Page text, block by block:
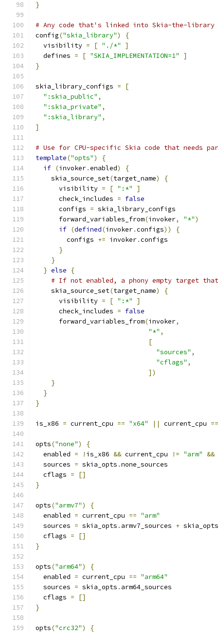
}
# Any code that's linked into Skia-the-
config("skia_library")
{
  visibility
= [ "./*"
]
  defines
= [ "SKIA_IMPLEMENTATION=1"
]
}
skia_library_configs =
[
":skia_public" ,
":skia_private" ,
":skia_library" ,
]
# Use for CPU-specific Skia code that needs
template("opts")
{
if (invoker.enabled)
{
    skia_source_set
(target_name)
{
      visibility
= [ ":*"
]
      check_includes
= false
      configs
= skia_library_configs
      forward_variables_from
(invoker, "*")
if (defined(invoker.configs))
{
        configs
+= invoker.configs
}
}
} else
{
# If not enabled, a phony empty target
    skia_source_set
(target_name)
{
      visibility
= [ ":*"
]
      check_includes
= false
      forward_variables_from
(invoker,
"*" ,
[
"sources" ,
"cflags" ,
])
}
}
}
is_x86 = current_cpu == "x64" || current_cpu ==
opts("none")
{
  enabled
= ! is_x86 && current_cpu != "arm" &&
  sources
= skia_opts .none_sources
  cflags
=
[]
}
opts("armv7")
{
  enabled
= current_cpu == "arm"
  sources
= skia_opts . armv7_sources + skia_opts
  cflags
=
[]
}
opts("arm64")
{
  enabled
= current_cpu == "arm64"
  sources
= skia_opts . arm64_sources
  cflags
=
[]
}
opts("crc32") {